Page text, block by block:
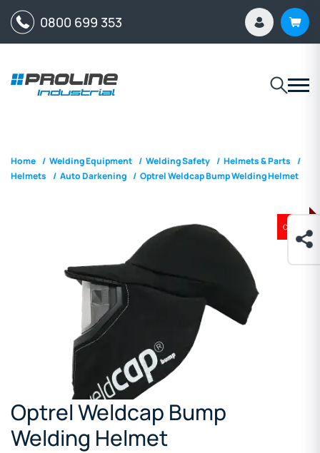
0800 699 353
Home / Welding Equipment / Welding Safety / Helmets & Parts /
Helmets / Auto Darkening / Optrel Weldcap Bump Welding Helmet
ON SALE
Optrel Weldcap Bump
Welding Helmet